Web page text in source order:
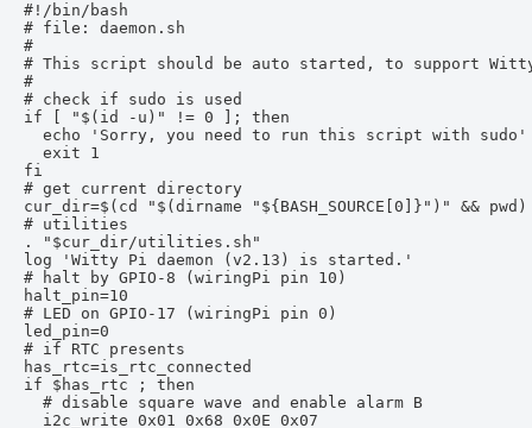
#!/bin/bash
# file: daemon.sh
#
# This script should be auto started, to support
#
# check if sudo is used
if [ "$(id -u)" != 0 ]; then
  echo 'Sorry, you need to run this script with sudo'
  exit 1
fi
# get current directory
cur_dir=$(cd "$(dirname "${BASH_SOURCE[0]}")" && pwd)
# utilities
. "$cur_dir/utilities.sh"
log 'Witty Pi daemon (v2.13) is started.'
# halt by GPIO-8 (wiringPi pin 10)
halt_pin=10
# LED on GPIO-17 (wiringPi pin 0)
led_pin=0
# if RTC presents
has_rtc=is_rtc_connected
if $has_rtc ; then
  # disable square wave and enable alarm B
  i2c_write 0x01 0x68 0x0E 0x07